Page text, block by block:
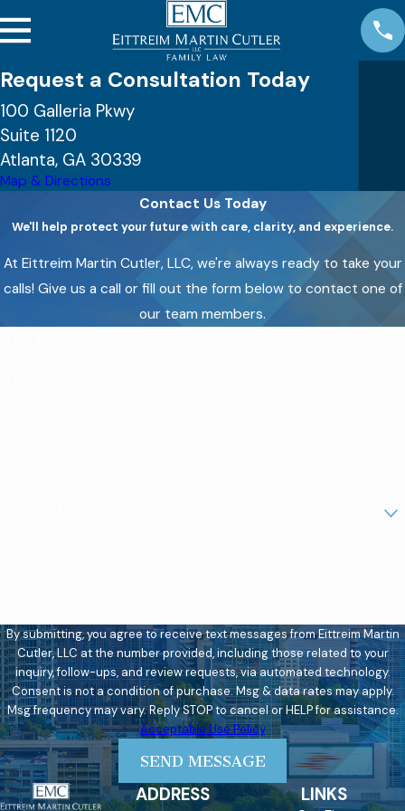
Request a Consultation Today
100 Galleria Pkwy
Suite 1120
Atlanta, GA 30339
Map & Directions
Contact Us Today
We'll help protect your future with care, clarity, and experience.
At Eittreim Martin Cutler, LLC, we're always ready to take your
calls! Give us a call or fill out the form below to contact one of
our team members.
By submitting, you agree to receive text messages from Eittreim Martin
Cutler, LLC at the number provided, including those related to your
inquiry, follow-ups, and review requests, via automated technology.
Consent is not a condition of purchase. Msg & data rates may apply.
Msg frequency may vary. Reply STOP to cancel or HELP for assistance.
Acceptable Use Policy
SEND MESSAGE
ADDRESS
LINKS